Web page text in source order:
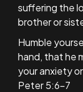
suffering the
brother or
Humble
hand, that he
your anxiety
Peter 5:6-7